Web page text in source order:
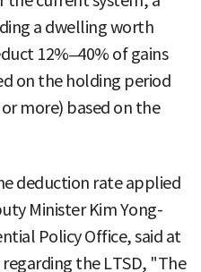
a dwelling worth
12%–40% of gains
on the holding period
more) based on the
deduction rate applied
Minister Kim Yong-
Policy Office, said at
the LTSD, "The